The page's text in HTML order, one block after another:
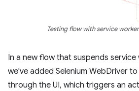
Testing flow with service
In a new flow that suspends service
we've added Selenium WebDriver
through the UI, which triggers an